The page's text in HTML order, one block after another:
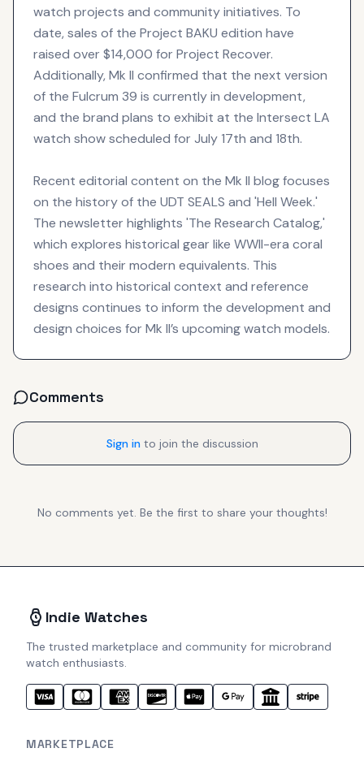
watch projects and community initiatives. To
date, sales of the Project BAKU edition have
raised over $14,000 for Project Recover.
Additionally, Mk II confirmed that the next version
of the Fulcrum 39 is currently in development,
and the brand plans to exhibit at the Intersect LA
watch show scheduled for July 17th and 18th.
Recent editorial content on the Mk II blog focuses
on the history of the UDT SEALS and 'Hell Week.'
The newsletter highlights 'The Research Catalog,'
which explores historical gear like WWII-era coral
shoes and their modern equivalents. This
research into historical context and reference
designs continues to inform the development and
design choices for Mk II’s upcoming watch models.
Comments
Sign in to join the discussion
No comments yet. Be the first to share your thoughts!
Indie Watches
The trusted marketplace and community for microbrand
watch enthusiasts.
MARKETPLACE